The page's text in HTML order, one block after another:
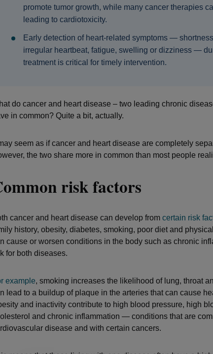
promote tumor growth, while many cancer therapies
leading to cardiotoxicity.
Early detection of heart‑related symptoms —
irregular heartbeat, fatigue, swelling or dizziness —
treatment is critical for timely intervention.
do cancer and heart disease – two leading chronic
in common? Quite a bit, actually.
seem as if cancer and heart disease are completely
the two share more in common than most people
risk factors
cancer and heart disease can develop from certain risk
history, obesity, diabetes, smoking, poor diet and
cause or worsen conditions in the body such as chronic
for both diseases.
example, smoking increases the likelihood of lung, throat
lead to a buildup of plaque in the arteries that can cause
and inactivity contribute to high blood pressure, high
and chronic inflammation — conditions that are
disease and with certain cancers.